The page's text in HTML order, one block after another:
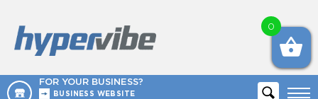
FOR YOUR BUSINESS?
BUSINESS WEBSITE
0